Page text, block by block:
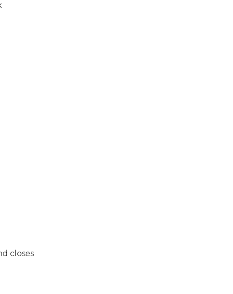
closes